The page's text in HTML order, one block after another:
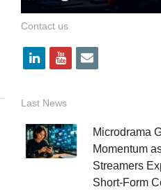
Contact us
l
n
k
e
y
u
t
u
e
i
l
Last News
Microdrama
Momentum
Streamers
Short-Form